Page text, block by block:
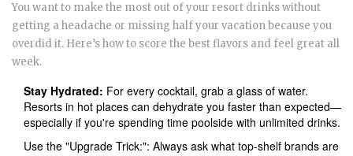
You want to make the most out of your resort drinks without
getting a headache or missing half your vacation because you
overdid it. Here’s how to score the best flavors and feel great all
week.
Stay Hydrated: For every cocktail, grab a glass of water.
Resorts in hot places can dehydrate you faster than expected—
especially if you're spending time poolside with unlimited drinks.
Use the "Upgrade Trick:": Always ask what top-shelf brands are